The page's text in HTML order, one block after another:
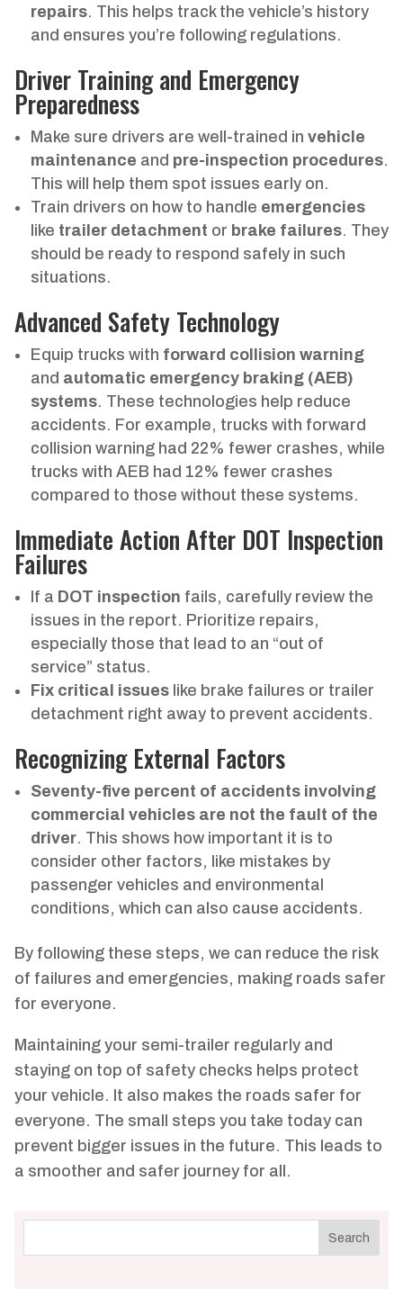
repairs. This helps track the vehicle’s history
and ensures you’re following regulations.
Driver Training and Emergency
Preparedness
Make sure drivers are well-trained in vehicle
maintenance and pre-inspection procedures.
This will help them spot issues early on.
Train drivers on how to handle emergencies
like trailer detachment or brake failures. They
should be ready to respond safely in such
situations.
Advanced Safety Technology
Equip trucks with forward collision warning
and automatic emergency braking (AEB)
systems. These technologies help reduce
accidents. For example, trucks with forward
collision warning had 22% fewer crashes, while
trucks with AEB had 12% fewer crashes
compared to those without these systems.
Immediate Action After DOT Inspection
Failures
If a DOT inspection fails, carefully review the
issues in the report. Prioritize repairs,
especially those that lead to an “out of
service” status.
Fix critical issues like brake failures or trailer
detachment right away to prevent accidents.
Recognizing External Factors
Seventy-five percent of accidents involving
commercial vehicles are not the fault of the
driver. This shows how important it is to
consider other factors, like mistakes by
passenger vehicles and environmental
conditions, which can also cause accidents.
By following these steps, we can reduce the risk
of failures and emergencies, making roads safer
for everyone.
Maintaining your semi-trailer regularly and
staying on top of safety checks helps protect
your vehicle. It also makes the roads safer for
everyone. The small steps you take today can
prevent bigger issues in the future. This leads to
a smoother and safer journey for all.